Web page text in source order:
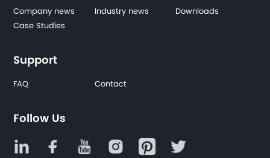
Company news Industry news
Downloads
Case Studies
Support
FAQ Contact
Follow Us